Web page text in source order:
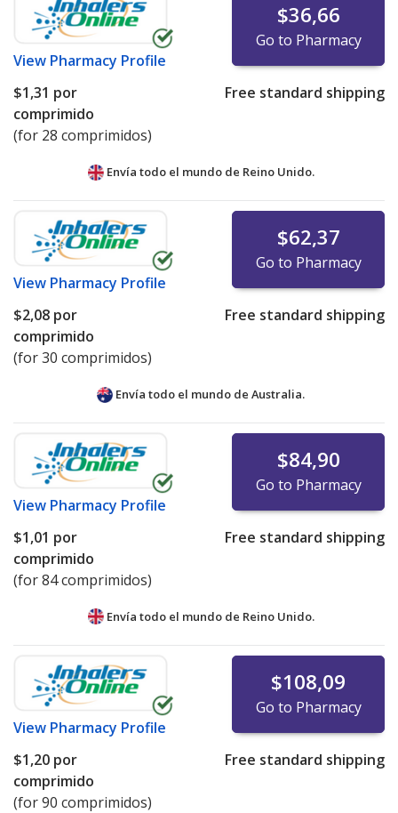
View Pharmacy Profile
$36,66
Go to Pharmacy
$1,31 por
comprimido
(for 28 comprimidos)
Free standard shipping
Envía todo el mundo de Reino Unido.
View Pharmacy Profile
$62,37
Go to Pharmacy
$2,08 por
comprimido
(for 30 comprimidos)
Free standard shipping
Envía todo el mundo de Australia.
View Pharmacy Profile
$84,90
Go to Pharmacy
$1,01 por
comprimido
(for 84 comprimidos)
Free standard shipping
Envía todo el mundo de Reino Unido.
View Pharmacy Profile
$108,09
Go to Pharmacy
$1,20 por
comprimido
(for 90 comprimidos)
Free standard shipping